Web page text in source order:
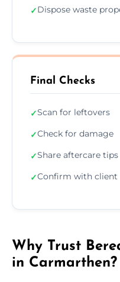
✓Dispose waste
Final Checks
✓Scan for leftovers
✓Check for damage
✓Share aftercare tips
✓Confirm with client
Why Trust
in Carmarthen?